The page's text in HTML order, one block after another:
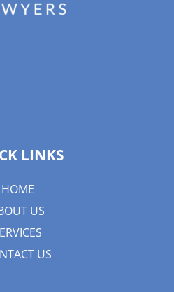
LINKS
HOME
US
US